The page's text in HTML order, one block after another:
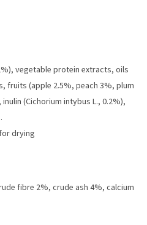
vegetable protein extracts, oils
fruits (apple 2.5%, peach 3%, plum
(Cichorium intybus L., 0.2%),
drying
fibre 2%, crude ash 4%, calcium